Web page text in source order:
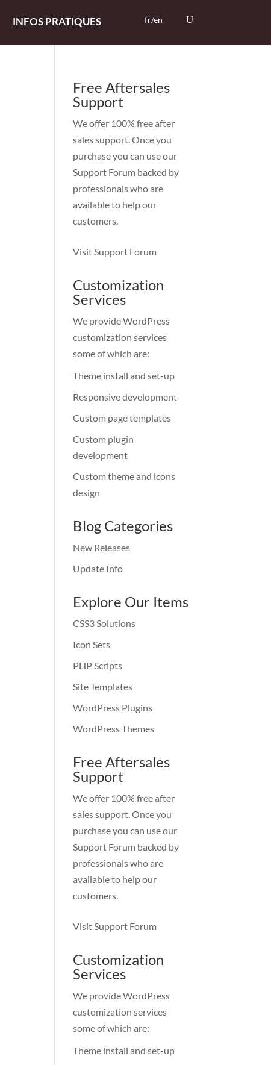
INFOS PRATIQUES fr/en
Free Aftersales
Support
We offer 100% free after
sales support. Once you
purchase you can use our
Support Forum backed by
professionals who are
available to help our
customers.
Visit Support Forum
Customization
Services
We provide WordPress
customization services
some of which are:
Theme install and set-up
Responsive development
Custom page templates
Custom plugin
development
Custom theme and icons
design
Blog Categories
New Releases
Update Info
Explore Our Items
CSS3 Solutions
Icon Sets
PHP Scripts
Site Templates
WordPress Plugins
WordPress Themes
Free Aftersales
Support
We offer 100% free after
sales support. Once you
purchase you can use our
Support Forum backed by
professionals who are
available to help our
customers.
Visit Support Forum
Customization
Services
We provide WordPress
customization services
some of which are:
Theme install and set-up